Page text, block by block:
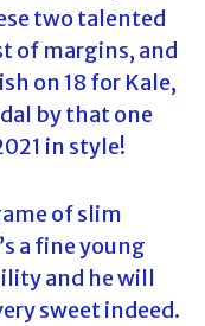
two talented
of margins, and
on 18 for Kale,
by that one
in style!
of slim
a fine young
and he will
sweet indeed.